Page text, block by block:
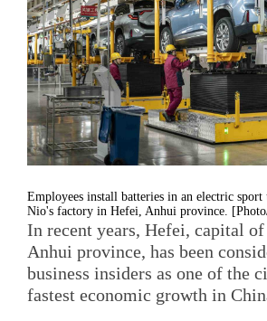
Employees install batteries in an electric
Nio's factory in Hefei, Anhui province.
In recent years, Hefei, capital of
Anhui province, has been
business insiders as one of the
fastest economic growth in